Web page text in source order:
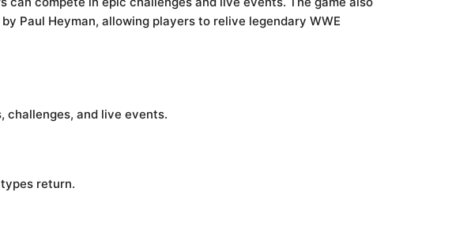
Paul Heyman, allowing players to relive legendary WWE
challenges, and live events.
return.